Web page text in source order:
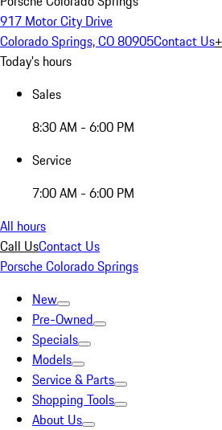
917 Motor City Drive
Colorado Springs, CO 80905Contact Us
Today's hours
Sales
8:30 AM - 6:00 PM
Service
7:00 AM - 6:00 PM
All hours
Call UsContact Us
Porsche Colorado Springs
New
Pre-Owned
Specials
Models
Service & Parts
Shopping Tools
About Us